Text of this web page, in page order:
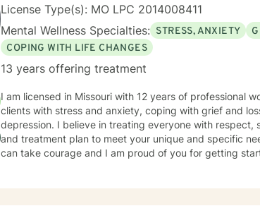
License Type(s): MO LPC 2014008411
Mental Wellness Specialties: STRESS, ANXIETY
COPING WITH LIFE CHANGES
13 years offering treatment
I am licensed in Missouri with 12 years of professional
clients with stress and anxiety, coping with grief and
depression. I believe in treating everyone with respect,
and treatment plan to meet your unique and specific
can take courage and I am proud of you for getting